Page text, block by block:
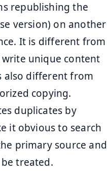
republishing the
version) on another
It is different from
unique content
also different from
copying.
duplicates by
it obvious to search
primary source and
treated.